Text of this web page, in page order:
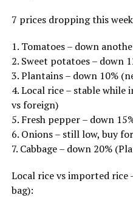
7 prices dropping this
1. Tomatoes – down
2. Sweet potatoes – down
3. Plantains – down 10%
4. Local rice – stable
vs foreign)
5. Fresh pepper – down
6. Onions – still low, buy
7. Cabbage – down 20%
Local rice vs imported rice
bag):